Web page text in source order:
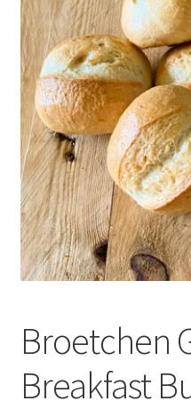
Checkout
Contact us
FAQ
Blog
Broetchen
Breakfast